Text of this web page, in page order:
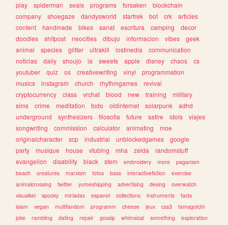
play
spiderman seals programs forsaken
blockchain
company
shoegaze dandysworld startrek bot crk
articles
content
handmade bikes sanat escritura camping
decor
doodles
shitpost neocities dibujo informacion vibes
geek
animal
species glitter ultrakill lostmedia
communication
noticias
daily shoujo ia sweets apple disney chaos
cs
youtuber
quiz os creativewriting vinyl
programmation
musics
instagram church rhythmgames
revival
cryptocurrency
class vrchat blood new training
military
sims
crime meditation todo oldinternet solarpunk
adhd
underground
synthesizers filosofia future satire idols
viajes
songwriting
commission calculator animating
moe
originalcharacter
scp industrial unblockedgames
google
party
musique house vtubing mha zelda
randomstuff
evangelion
disability black stem embroidery more
paganism
beach
creatures marxism fotos bass interactivefiction
exercise
animalcrossing
twitter yumeshipping advertising desing
overwatch
visualkei
spooky miriadax espanol collections instruments
facts
islam
vegan multifandom programm cheese jeux css3
tamagotchi
joke
rambling dating repair gossip whimsical something
exploration